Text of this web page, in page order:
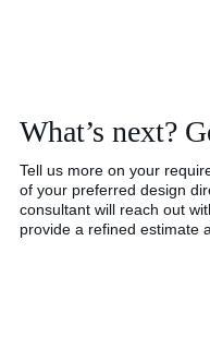
What’s next?
Tell us more on your
of your preferred design
consultant will reach out
provide a refined estimate